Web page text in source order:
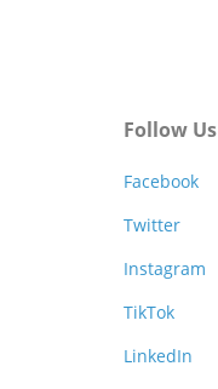
Follow Us
Facebook
Twitter
Instagram
TikTok
LinkedIn